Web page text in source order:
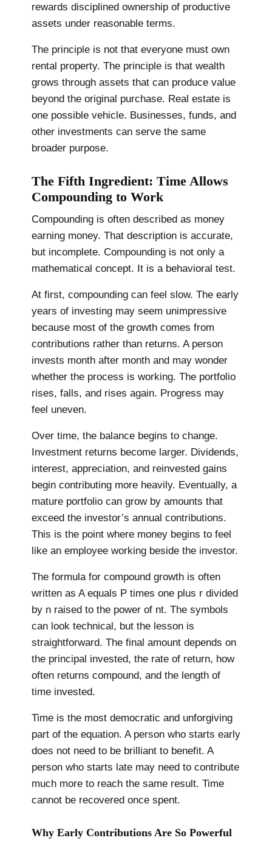
rewards disciplined ownership of productive
assets under reasonable terms.
The principle is not that everyone must own
rental property. The principle is that wealth
grows through assets that can produce value
beyond the original purchase. Real estate is
one possible vehicle. Businesses, funds, and
other investments can serve the same
broader purpose.
The Fifth Ingredient: Time Allows
Compounding to Work
Compounding is often described as money
earning money. That description is accurate,
but incomplete. Compounding is not only a
mathematical concept. It is a behavioral test.
At first, compounding can feel slow. The early
years of investing may seem unimpressive
because most of the growth comes from
contributions rather than returns. A person
invests month after month and may wonder
whether the process is working. The portfolio
rises, falls, and rises again. Progress may
feel uneven.
Over time, the balance begins to change.
Investment returns become larger. Dividends,
interest, appreciation, and reinvested gains
begin contributing more heavily. Eventually, a
mature portfolio can grow by amounts that
exceed the investor’s annual contributions.
This is the point where money begins to feel
like an employee working beside the investor.
The formula for compound growth is often
written as A equals P times one plus r divided
by n raised to the power of nt. The symbols
can look technical, but the lesson is
straightforward. The final amount depends on
the principal invested, the rate of return, how
often returns compound, and the length of
time invested.
Time is the most democratic and unforgiving
part of the equation. A person who starts early
does not need to be brilliant to benefit. A
person who starts late may need to contribute
much more to reach the same result. Time
cannot be recovered once spent.
Why Early Contributions Are So Powerful